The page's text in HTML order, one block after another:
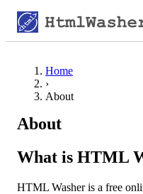
Home
›
About
About
What is HTML
HTML Washer is a free